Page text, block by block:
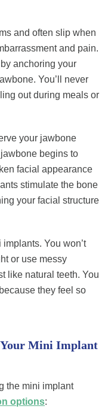
and often slip when
and pain.
anchoring your
You’ll never
out during meals or
your jawbone
begins to
facial appearance
stimulate the bone
your facial structure
You won’t
or use messy
like natural teeth. You
they feel so
Mini Implant
the mini implant
options: